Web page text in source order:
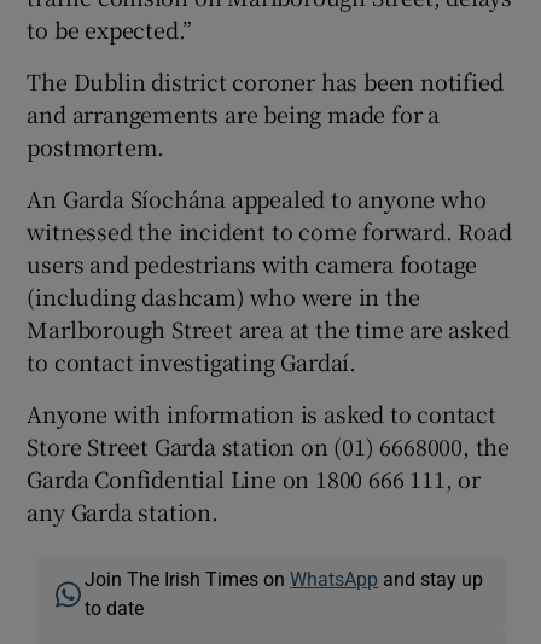
to be expected.”
The Dublin district coroner has been notified
and arrangements are being made for a
postmortem.
An Garda Síochána appealed to anyone who
witnessed the incident to come forward. Road
users and pedestrians with camera footage
(including dashcam) who were in the
Marlborough Street area at the time are asked
to contact investigating Gardaí.
Anyone with information is asked to contact
Store Street Garda station on (01) 6668000, the
Garda Confidential Line on 1800 666 111, or
any Garda station.
Join The Irish Times onWhatsApp and stay up
to date